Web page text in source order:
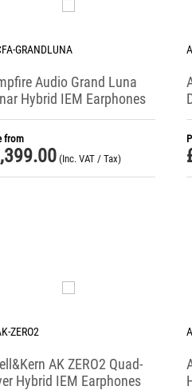
GRANDLUNA
Audio Grand Luna
Hybrid IEM Earphones
C DAC)
from
(Inc. VAT / Tax)
ZERO2
AK ZERO2 Quad-
Hybrid IEM Earphones